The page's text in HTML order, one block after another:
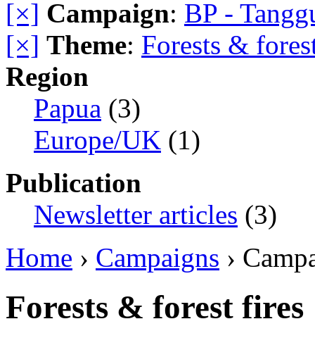
[×] Campaign: BP -
[×] Theme: Forests &
Region
Papua (3)
Europe/UK (1)
Publication
Newsletter articles (3)
Home › Campaigns ›
Forests & forest fires